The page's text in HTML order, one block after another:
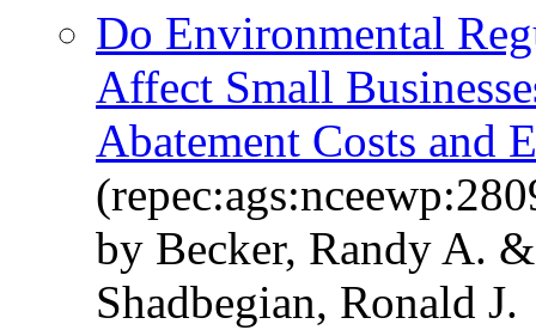
Do Environmental
Affect Small
Abatement Costs and
by Becker, Randy A.
Shadbegian, Ronald J.